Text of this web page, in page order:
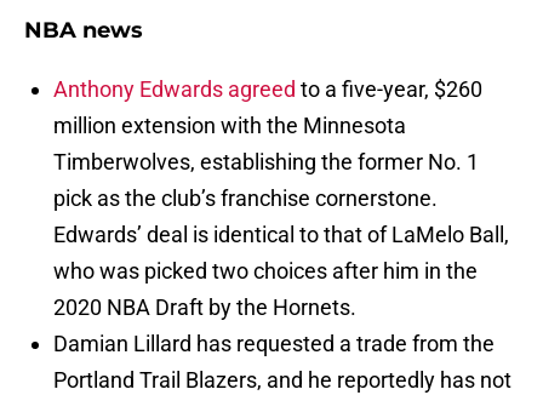
NBA news
Anthony Edwards agreed to a five-year, $260
million extension with the Minnesota
Timberwolves, establishing the former No. 1
pick as the club’s franchise cornerstone.
Edwards’ deal is identical to that of LaMelo Ball,
who was picked two choices after him in the
2020 NBA Draft by the Hornets.
Damian Lillard has requested a trade from the
Portland Trail Blazers, and he reportedly has not